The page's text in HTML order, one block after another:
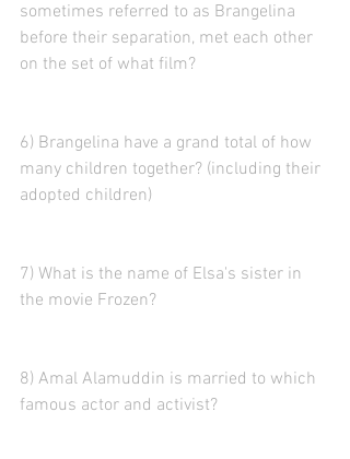
sometimes referred to as Brangelina
before their separation, met each other
on the set of what film?
6) Brangelina have a grand total of how
many children together? (including their
adopted children)
7) What is the name of Elsa's sister in
the movie Frozen?
8) Amal Alamuddin is married to which
famous actor and activist?